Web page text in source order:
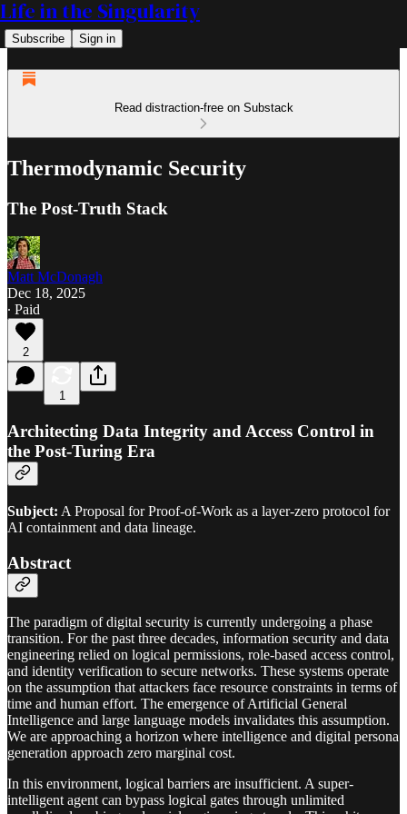
Life in the Singularity
Subscribe Sign in
Read distraction-free on Substack
Thermodynamic Security
The Post-Truth Stack
Matt McDonagh
Dec 18, 2025
∙ Paid
2
1
Architecting Data Integrity and Access Control in
the Post-Turing Era
Subject: A Proposal for Proof-of-Work as a layer-zero protocol for
AI containment and data lineage.
Abstract
The paradigm of digital security is currently undergoing a phase
transition. For the past three decades, information security and data
engineering relied on logical permissions, role-based access control,
and identity verification to secure networks. These systems operate
on the assumption that attackers face resource constraints in terms of
time and human effort. The emergence of Artificial General
Intelligence and large language models invalidates this assumption.
We are approaching a horizon where intelligence and digital persona
generation approach zero marginal cost.
In this environment, logical barriers are insufficient. A super-
intelligent agent can bypass logical gates through unlimited